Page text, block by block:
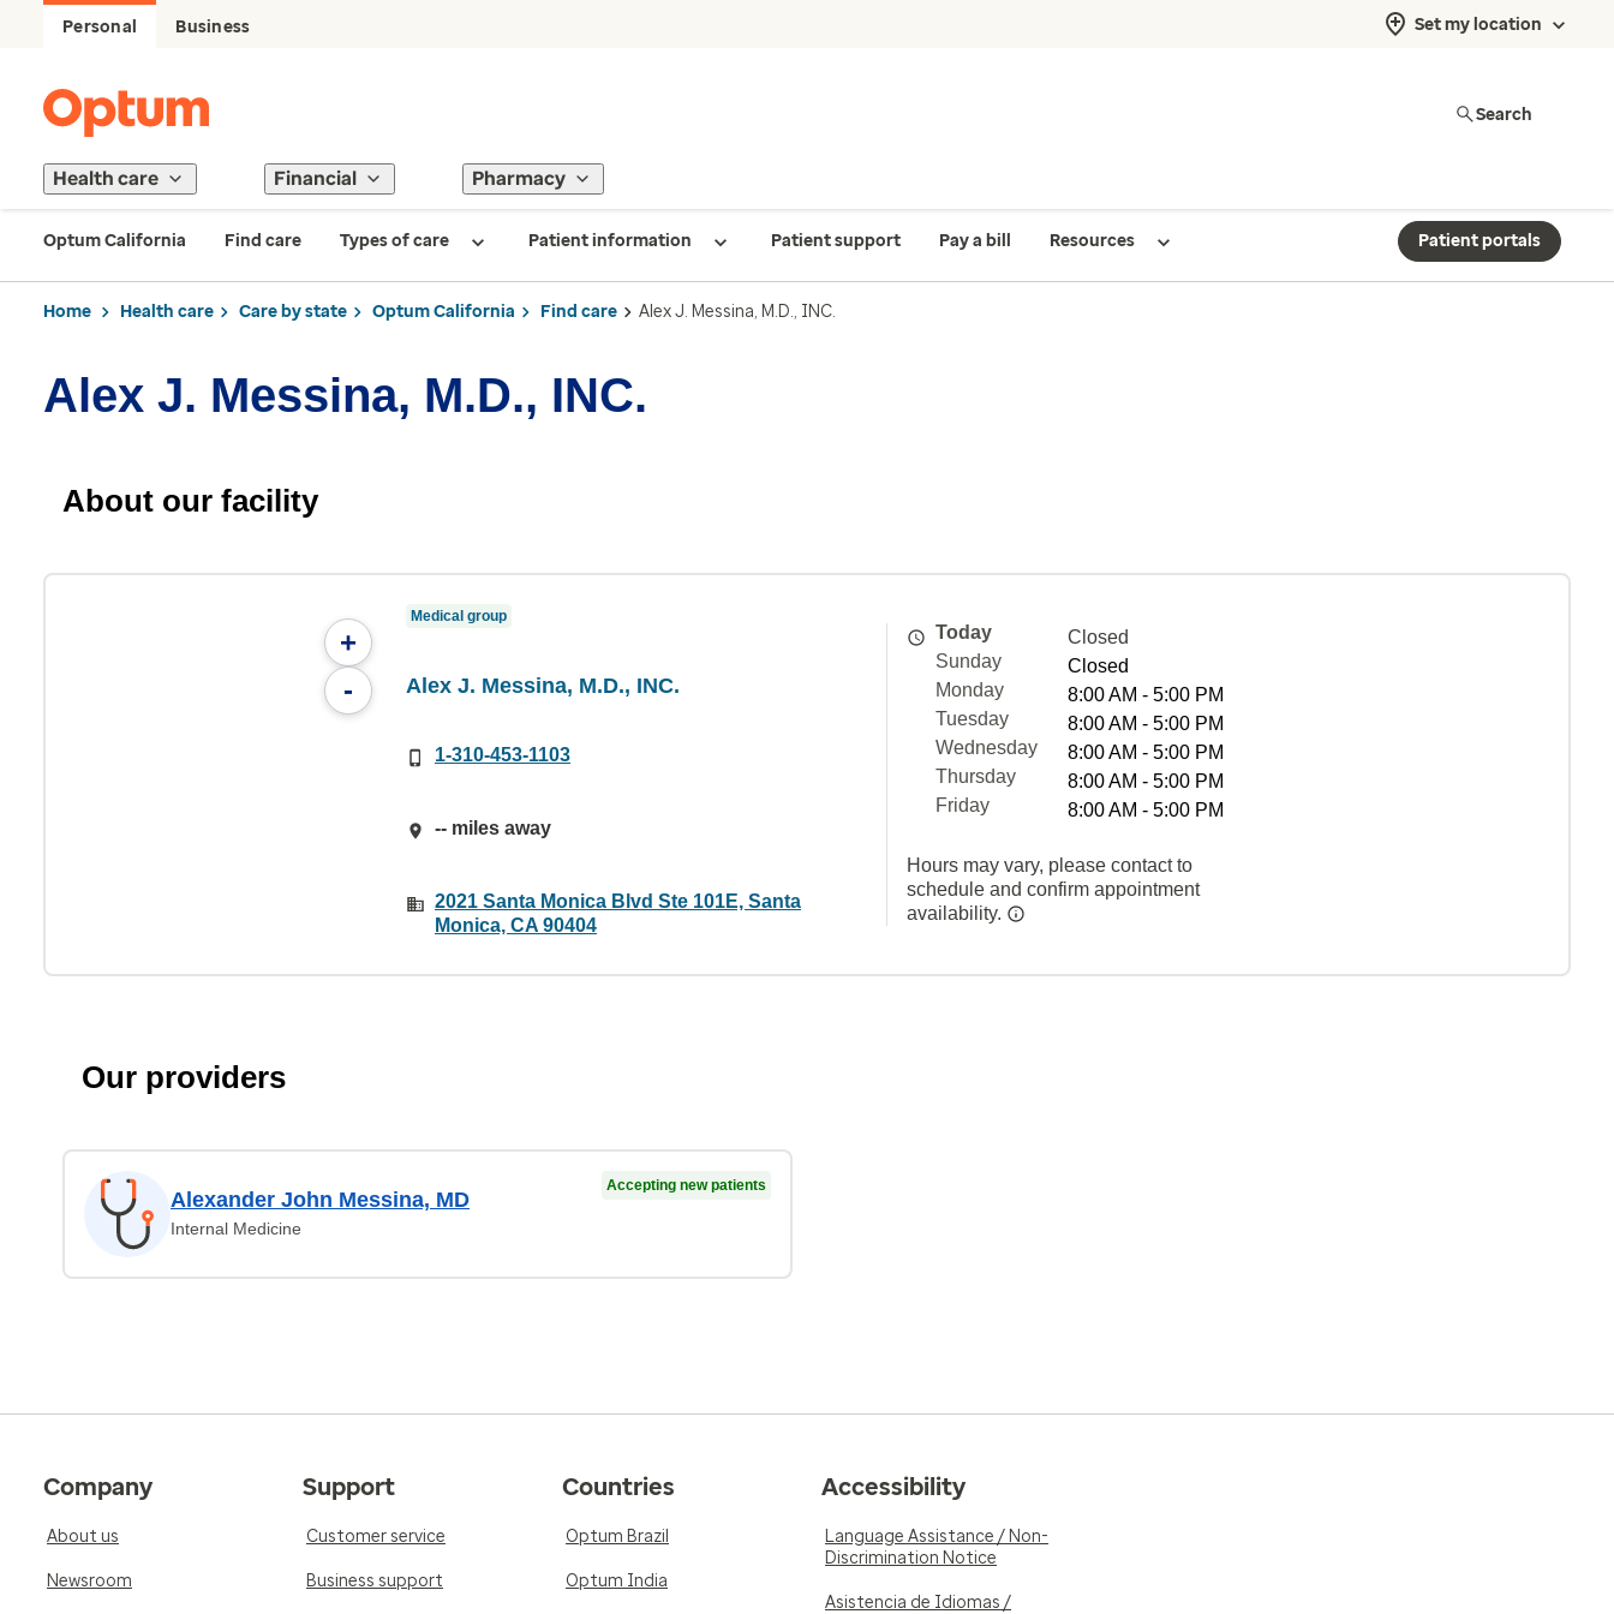
Personal Business Set my location
Search
Health care Financial Pharmacy
Optum California Find care Types of care Patient information Patient support Pay a bill Resources Patient portals
Home Health care Care by state Optum California Find care Alex J. Messina, M.D., INC.
Alex J. Messina, M.D., INC.
About our facility
+
-
Medical group
Alex J. Messina, M.D., INC.
1-310-453-1103
-- miles away
2021 Santa Monica Blvd Ste 101E, Santa
Monica, CA 90404
Today
Closed
Sunday
Closed
Monday
8:00 AM - 5:00 PM
Tuesday
8:00 AM - 5:00 PM
Wednesday
8:00 AM - 5:00 PM
Thursday
8:00 AM - 5:00 PM
Friday
8:00 AM - 5:00 PM
Hours may vary, please contact to
schedule and confirm appointment
availability.
Our providers
Alexander John Messina, MD
Internal Medicine
Accepting new patients
Company
About us
Newsroom
Support
Customer service
Business support
Countries
Optum Brazil
Optum India
Accessibility
Language Assistance / Non-
Discrimination Notice
Asistencia de Idiomas /